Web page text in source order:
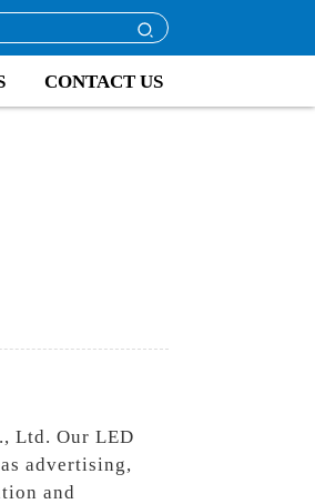
CONTACT US
Ltd. Our LED
advertising,
and